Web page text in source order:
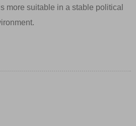
more suitable in a stable political